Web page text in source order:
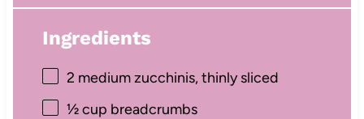
Ingredients
2 medium zucchinis, thinly sliced
½ cup breadcrumbs